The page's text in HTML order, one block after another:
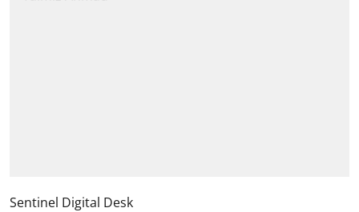
Sentinel Digital Desk